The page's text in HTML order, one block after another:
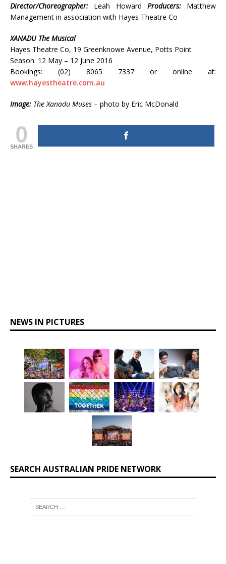
Director/Choreographer: Leah Howard Producers: Matthew
Management in association with Hayes Theatre Co
XANADU The Musical
Hayes Theatre Co, 19 Greenknowe Avenue, Potts Point
Season: 12 May – 12 June 2016
Bookings: (02) 8065 7337 or online at:
www.hayestheatre.com.au
Image: The Xanadu Muses – photo by Eric McDonald
0
SHARES
NEWS IN PICTURES
SEARCH AUSTRALIAN PRIDE NETWORK